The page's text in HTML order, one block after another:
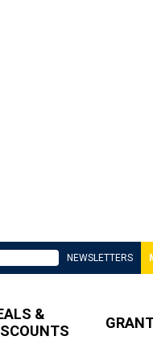
NEWSLETTERS
&